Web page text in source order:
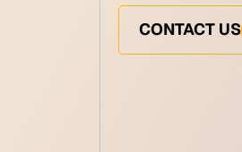
CONTACT US